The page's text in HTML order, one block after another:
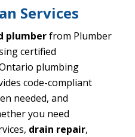
Services
plumberfrom Plumber
certified
plumbing
code-compliant
needed, and
you need
drain repair,